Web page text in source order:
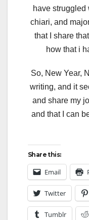
have struggled
chiari, and
that I share
how that i
So, New Year,
writing, and it
and share my
and that I can
Share this:
Email
Twitter
Tumblr